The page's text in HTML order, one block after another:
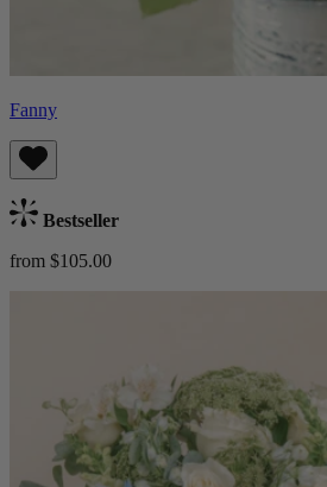
Fanny
Bestseller
from $105.00